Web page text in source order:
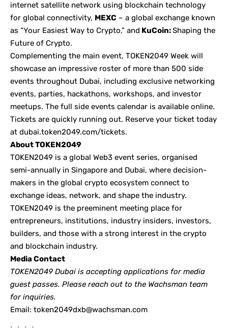
internet satellite network using blockchain technology
for global connectivity, MEXC – a global exchange known
as “Your Easiest Way to Crypto,” and KuCoin:Shaping the
Future of Crypto.
Complementing the main event, TOKEN2049 Week will
showcase an impressive roster of more than 500 side
events throughout Dubai, including exclusive networking
events, parties, hackathons, workshops, and investor
meetups. The full side events calendar is available online.
Tickets are quickly running out. Reserve your ticket today
at dubai.token2049.com/tickets.
About TOKEN2049
TOKEN2049 is a global Web3 event series, organised
semi-annually in Singapore and Dubai, where decision-
makers in the global crypto ecosystem connect to
exchange ideas, network, and shape the industry.
TOKEN2049 is the preeminent meeting place for
entrepreneurs, institutions, industry insiders, investors,
builders, and those with a strong interest in the crypto
and blockchain industry.
Media Contact
TOKEN2049 Dubai is accepting applications for media
guest passes. Please reach out to the Wachsman team
for inquiries.
Email: token2049dxb@wachsman.com
• • • •